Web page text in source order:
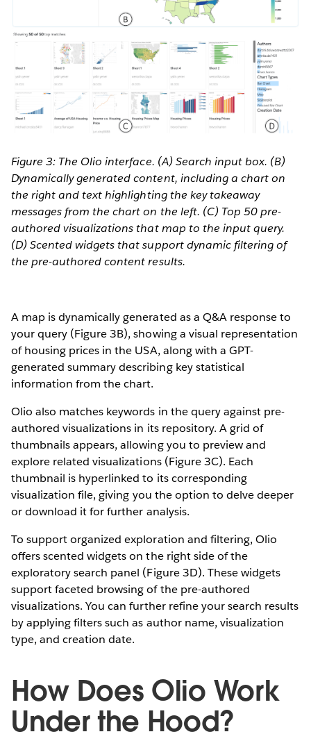
Figure 3: The Olio interface. (A) Search input box. (B)
Dynamically generated content, including a chart on
the right and text highlighting the key takeaway
messages from the chart on the left. (C) Top 50 pre-
authored visualizations that map to the input query.
(D) Scented widgets that support dynamic filtering of
the pre-authored content results.
A map is dynamically generated as a Q&A response to
your query (Figure 3B), showing a visual representation
of housing prices in the USA, along with a GPT-
generated summary describing key statistical
information from the chart.
Olio also matches keywords in the query against pre-
authored visualizations in its repository. A grid of
thumbnails appears, allowing you to preview and
explore related visualizations (Figure 3C). Each
thumbnail is hyperlinked to its corresponding
visualization file, giving you the option to delve deeper
or download it for further analysis.
To support organized exploration and filtering, Olio
offers scented widgets on the right side of the
exploratory search panel (Figure 3D). These widgets
support faceted browsing of the pre-authored
visualizations. You can further refine your search results
by applying filters such as author name, visualization
type, and creation date.
How Does Olio Work
Under the Hood?